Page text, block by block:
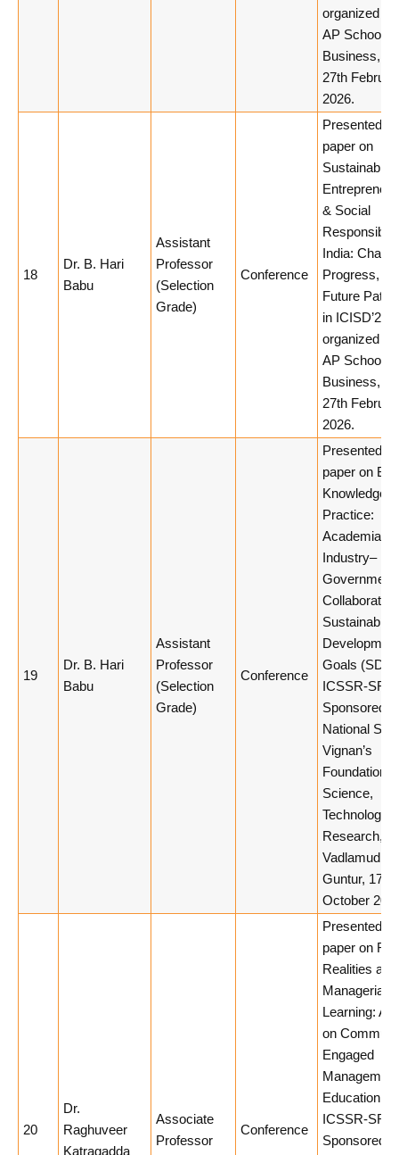
organized
AP School of
Business,
27th
2026.
18
Dr. B. Hari
Babu
Assistant
Professor
(Selection
Grade)
Conference
Presented a
paper on
Sustainable
& Social
India:
Progress,
Future
in ICISD’26
organized
AP School of
Business,
27th
2026.
19
Dr. B. Hari
Babu
Assistant
Professor
(Selection
Grade)
Conference
Presented a
paper on
Knowledge
Practice:
Academia–
Industry–
Government
Sustainable
Development
Goals
ICSSR-SRC
Sponsored
National
Vignan’s
Foundation
Science,
Technology
Research,
Vadlamudi,
Guntur,
October
20
Dr.
Raghuveer
Katragadda
Associate
Professor
Conference
Presented a
paper on
Realities and
Managerial
Learning: A
on
Engaged
Management
Education at
ICSSR-SRC
Sponsored